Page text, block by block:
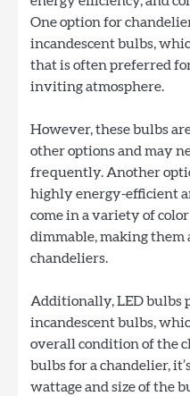
One option for
incandescent bulbs,
that is often preferred
inviting atmosphere.
However, these bulbs
other options and may
frequently. Another
highly energy-efficient
come in a variety of
dimmable, making them
chandeliers.
Additionally, LED bulbs
incandescent bulbs,
overall condition of the
bulbs for a chandelier,
wattage and size of the